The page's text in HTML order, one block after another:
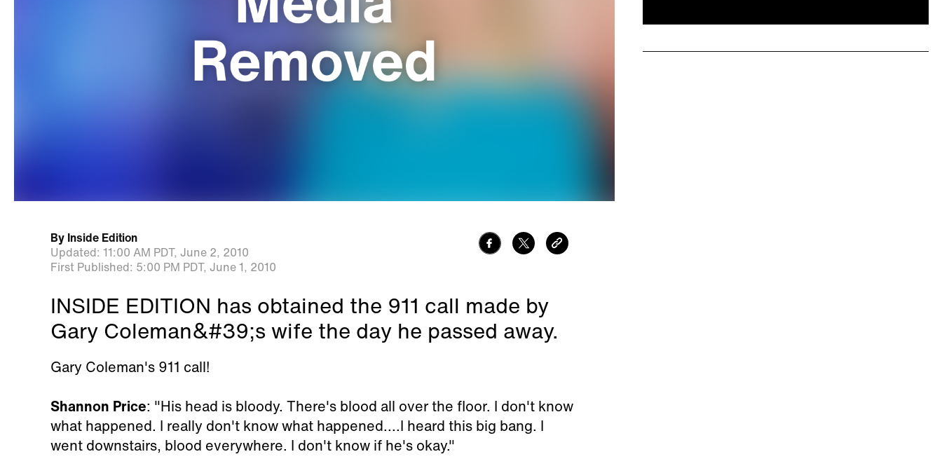
By Inside Edition
Updated: 11:00 AM PDT, June 2, 2010
First Published: 5:00 PM PDT, June 1, 2010
INSIDE EDITION has obtained the 911 call made by
Gary Coleman&#39;s wife the day he passed away.
Gary Coleman's 911 call!
Shannon Price: "His head is bloody. There's blood all over the floor. I don't know
what happened. I really don't know what happened....I heard this big bang. I
went downstairs, blood everywhere. I don't know if he's okay."